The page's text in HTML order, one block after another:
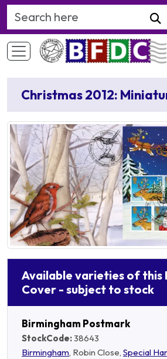
Search Keyword
Christmas 2012:
Available varieties of this
Cover - subject to stock
Birmingham Postmark
StockCode:38643
Birmingham, Robin Close, Special